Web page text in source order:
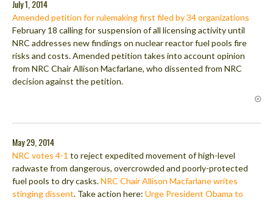
July 1, 2014
Amended petition for rulemaking first filed by 34 organizations
February 18 calling for suspension of all licensing activity until
NRC addresses new findings on nuclear reactor fuel pools fire
risks and costs. Amended petition takes into account opinion
from NRC Chair Allison Macfarlane, who dissented from NRC
decision against the petition.
May 29, 2014
NRC votes 4-1 to reject expedited movement of high-level
radwaste from dangerous, overcrowded and poorly-protected
fuel pools to dry casks.NRC Chair Allison Macfarlane writes
stinging dissent. Take action here: Urge President Obama to